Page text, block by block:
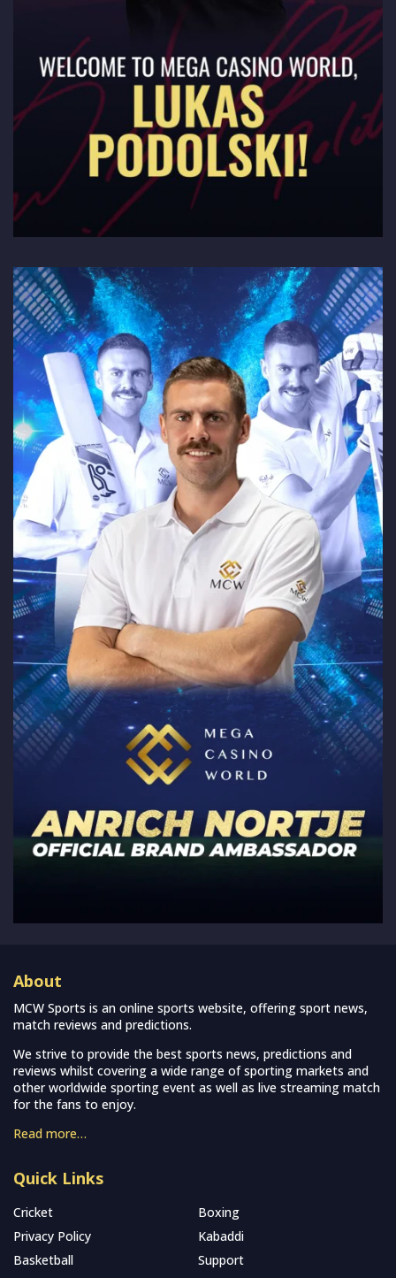
About
MCW Sports is an online sports website, offering sport news,
match reviews and predictions.
We strive to provide the best sports news, predictions and
reviews whilst covering a wide range of sporting markets and
other worldwide sporting event as well as live streaming match
for the fans to enjoy.
Read more…
Quick Links
Cricket
Boxing
Privacy Policy
Kabaddi
Basketball
Support